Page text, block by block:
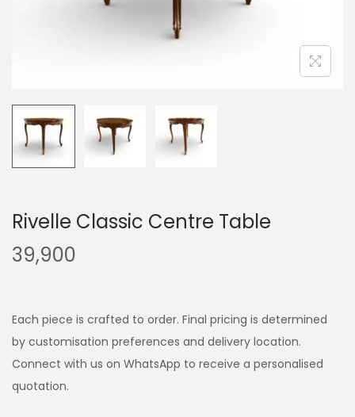
Rivelle Classic Centre Table
39,900
Each piece is crafted to order. Final pricing is determined
by customisation preferences and delivery location.
Connect with us on WhatsApp to receive a personalised
quotation.